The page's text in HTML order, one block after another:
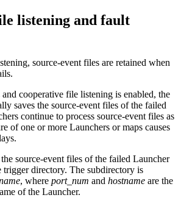
listening and fault
, source-event files are retained when
cooperative file listening is enabled, the
saves the source-event files of the failed
continue to process source-event files as
of one or more Launchers or maps causes
source-event files of the failed Launcher
trigger directory. The subdirectory is
, where port_num and hostname are the
of the Launcher.